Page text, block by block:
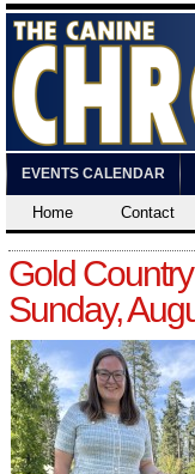
EVENTS CALENDAR
Home Contact
Gold
Sunday,